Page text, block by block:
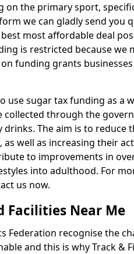
on the primary sport,
we can gladly send you
most affordable deal
is restricted because we
funding grants
use sugar tax funding as a
through the
The aim is to reduce
well as increasing their
to improvements in
into adulthood. For
us now.
Facilities Near Me
Federation recognise the
and this is why Track &